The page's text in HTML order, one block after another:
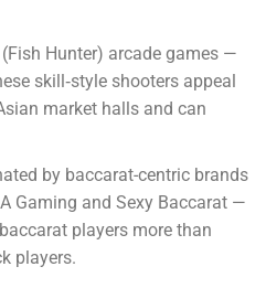
Hunter) arcade games —
skill‑style shooters appeal
market halls and can
by baccarat-centric brands
Gaming and Sexy Baccarat —
players more than
players.